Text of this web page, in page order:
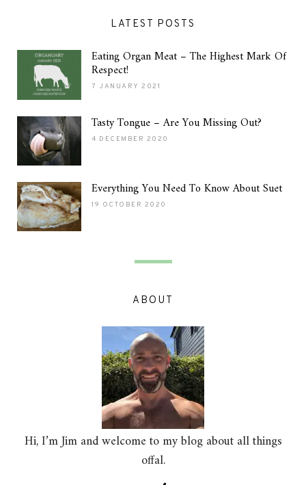
LATEST POSTS
Eating Organ Meat – The Highest Mark Of
Respect!
7 JANUARY 2021
Tasty Tongue – Are You Missing Out?
4 DECEMBER 2020
Everything You Need To Know About Suet
19 OCTOBER 2020
ABOUT
Hi, I’m Jim and welcome to my blog about all things
offal.